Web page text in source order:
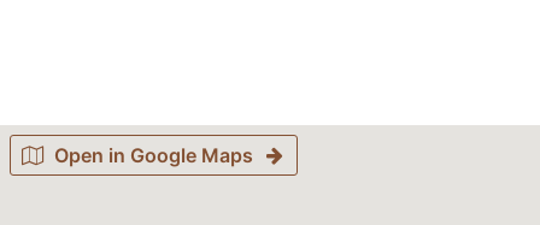
Open in Google Maps